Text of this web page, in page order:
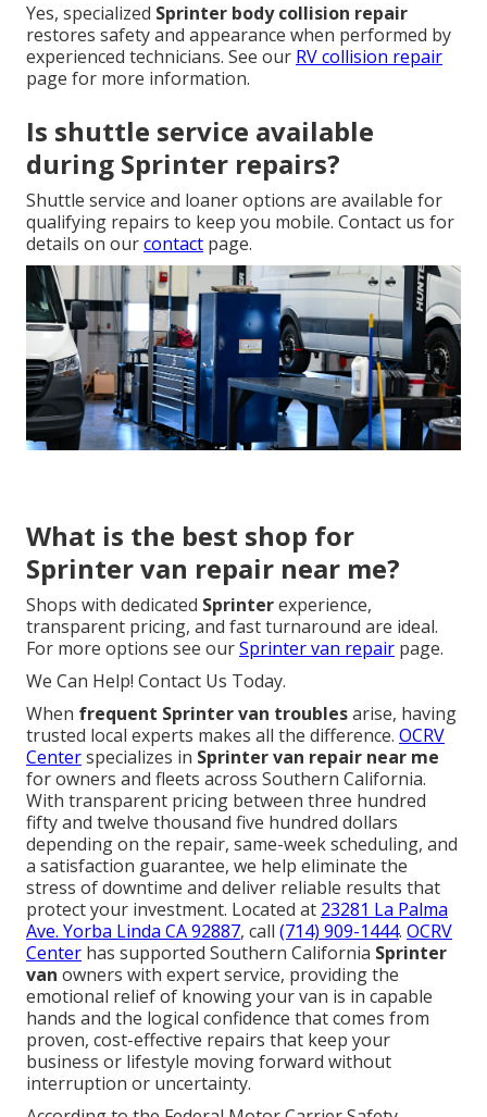
Yes, specialized Sprinter body collision repair
restores safety and appearance when performed by
experienced technicians. See our RV collision repair
page for more information.
Is shuttle service available
during Sprinter repairs?
Shuttle service and loaner options are available for
qualifying repairs to keep you mobile. Contact us for
details on ourcontact page.
What is the best shop for
Sprinter van repair near me?
Shops with dedicated Sprinterexperience,
transparent pricing, and fast turnaround are ideal.
For more options see ourSprinter van repair page.
We Can Help! Contact Us Today.
When frequent Sprinter van troublesarise, having
trusted local experts makes all the difference. OCRV
Centerspecializes in Sprinter van repair near me
for owners and fleets across Southern California.
With transparent pricing between three hundred
fifty and twelve thousand five hundred dollars
depending on the repair, same-week scheduling, and
a satisfaction guarantee, we help eliminate the
stress of downtime and deliver reliable results that
protect your investment. Located at 23281 La Palma
Ave. Yorba Linda CA 92887, call (714) 909-1444. OCRV
Center has supported Southern California Sprinter
van owners with expert service, providing the
emotional relief of knowing your van is in capable
hands and the logical confidence that comes from
proven, cost-effective repairs that keep your
business or lifestyle moving forward without
interruption or uncertainty.